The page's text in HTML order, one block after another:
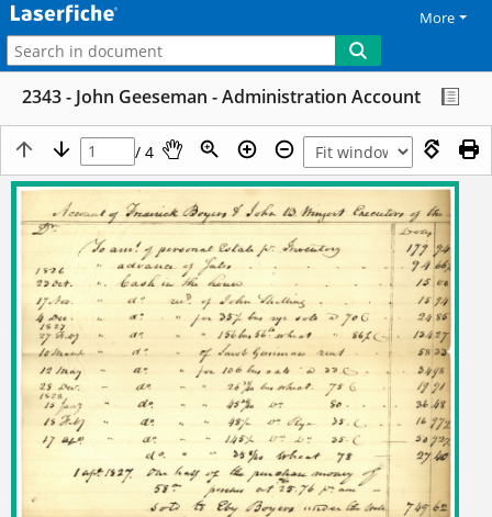
More
2343 - John Geeseman - Administration Account
/ 4